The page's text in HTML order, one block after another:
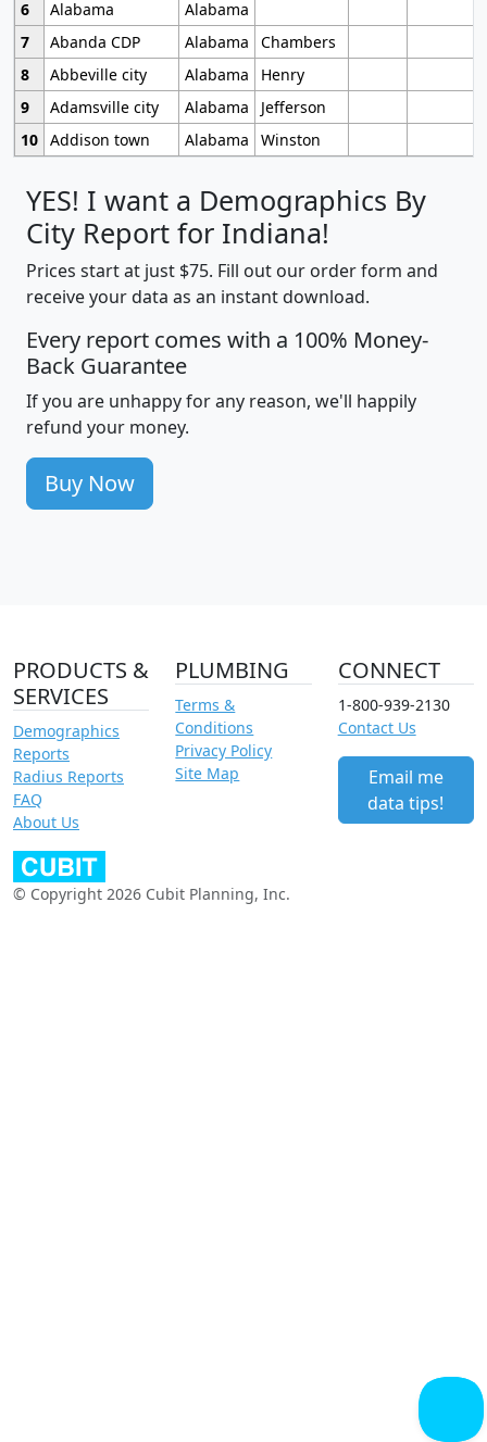
6
Alabama
Alabama
7
Abanda CDP Alabama
Chambers
8
Abbeville city Alabama
Henry
9
Adamsville city Alabama
Jefferson
10 Addison town Alabama Winston
YES! I want a Demographics By
City Report for Indiana!
Prices start at just $75. Fill out our order form and
receive your data as an instant download.
Every report comes with a 100% Money-
Back Guarantee
If you are unhappy for any reason, we'll happily
refund your money.
Buy Now
PRODUCTS &
SERVICES
Demographics
Reports
Radius Reports
FAQ
About Us
PLUMBING
Terms &
Conditions
Privacy Policy
Site Map
CONNECT
1-800-939-2130
Contact Us
Email me
data tips!
© Copyright 2026 Cubit Planning, Inc.